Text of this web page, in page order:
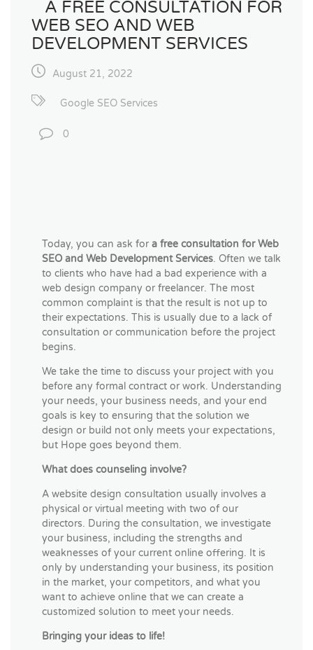
A FREE CONSULTATION FOR
WEB SEO AND WEB
DEVELOPMENT SERVICES
August 21, 2022
Google SEO Services
0
Today, you can ask for a free consultation for Web
SEO and Web Development Services. Often we talk
to clients who have had a bad experience with a
web design company or freelancer. The most
common complaint is that the result is not up to
their expectations. This is usually due to a lack of
consultation or communication before the project
begins.
We take the time to discuss your project with you
before any formal contract or work. Understanding
your needs, your business needs, and your end
goals is key to ensuring that the solution we
design or build not only meets your expectations,
but Hope goes beyond them.
What does counseling involve?
A website design consultation usually involves a
physical or virtual meeting with two of our
directors. During the consultation, we investigate
your business, including the strengths and
weaknesses of your current online offering. It is
only by understanding your business, its position
in the market, your competitors, and what you
want to achieve online that we can create a
customized solution to meet your needs.
Bringing your ideas to life!